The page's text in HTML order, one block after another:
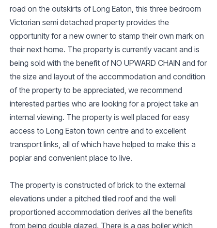
road on the outskirts of Long Eaton, this three bedroom
Victorian semi detached property provides the
opportunity for a new owner to stamp their own mark on
their next home. The property is currently vacant and is
being sold with the benefit of NO UPWARD CHAIN and for
the size and layout of the accommodation and condition
of the property to be appreciated, we recommend
interested parties who are looking for a project take an
internal viewing. The property is well placed for easy
access to Long Eaton town centre and to excellent
transport links, all of which have helped to make this a
poplar and convenient place to live.
The property is constructed of brick to the external
elevations under a pitched tiled roof and the well
proportioned accommodation derives all the benefits
from being double glazed. There is a gas boiler which